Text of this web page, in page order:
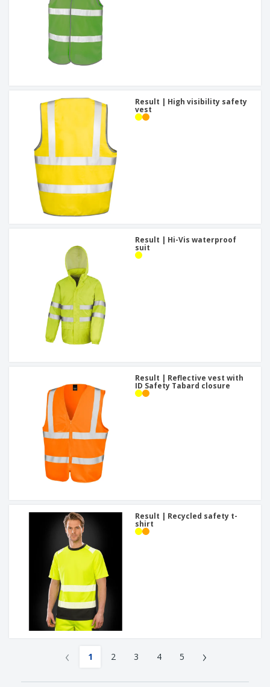
Result | High visibility safety
vest
Result | Hi-Vis waterproof
suit
Result | Reflective vest with
ID Safety Tabard closure
Result | Recycled safety t-
shirt
‹ 1 2 3 4 5 ›